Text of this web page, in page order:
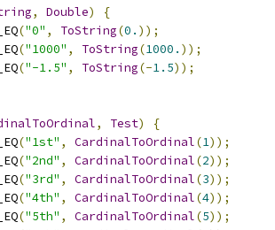
, Double)
{
("0" , ToString(0. ));
("1000" , ToString(1000. ));
("-1.5" , ToString(-1.5));
, Test)
{
("1st" , CardinalToOrdinal(1));
("2nd" , CardinalToOrdinal(2));
("3rd" , CardinalToOrdinal(3));
("4th" , CardinalToOrdinal(4));
("5th" , CardinalToOrdinal(5));